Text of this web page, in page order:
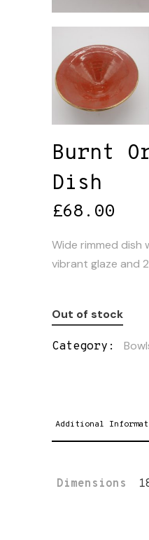
Burnt
Dish
£68.00
Wide rimmed dish
vibrant glaze and
Out of stock
Category:
Additional
Dimensions